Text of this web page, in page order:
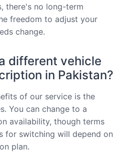
there's no long-term
freedom to adjust your
change.
different vehicle
in Pakistan?
of our service is the
You can change to a
availability, though terms
for switching will depend on
plan.